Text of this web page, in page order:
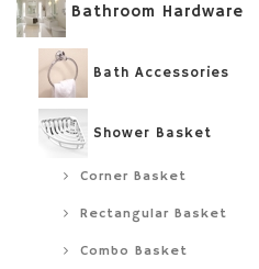
Bathroom Hardware
Bath Accessories
Shower Basket
Corner Basket
Rectangular Basket
Combo Basket